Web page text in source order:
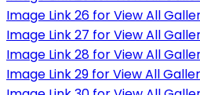
Image Link 26 for View All
Image Link 27 for View All
Image Link 28 for View All
Image Link 29 for View All